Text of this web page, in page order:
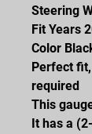
Steering
Fit Years
Color
Perfect
required
This
It has a